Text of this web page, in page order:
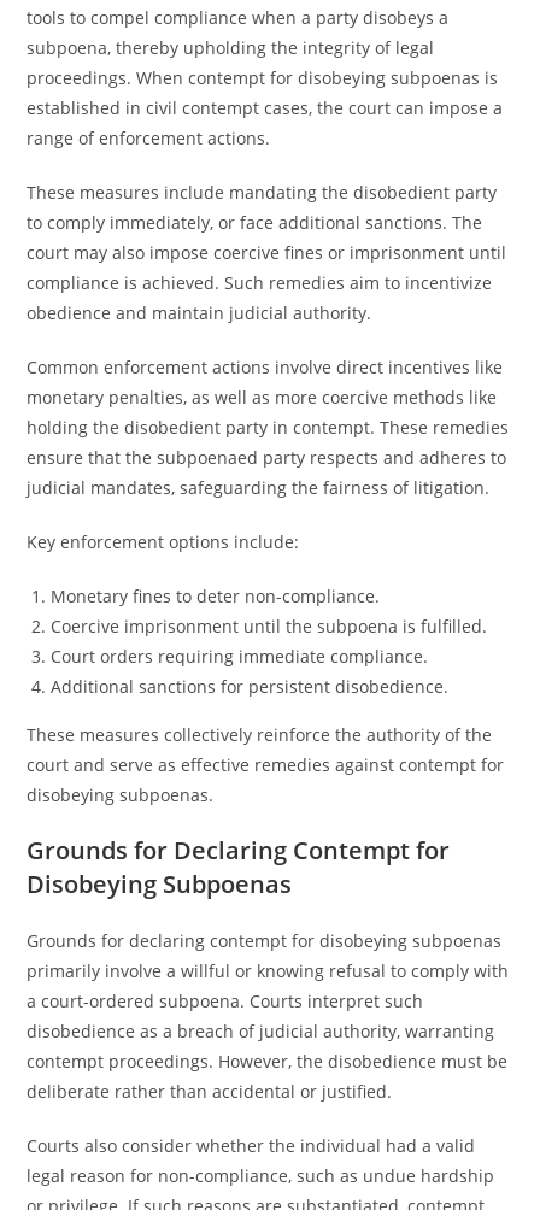
tools to compel compliance when a party disobeys a
subpoena, thereby upholding the integrity of legal
proceedings. When contempt for disobeying subpoenas is
established in civil contempt cases, the court can impose a
range of enforcement actions.
These measures include mandating the disobedient party
to comply immediately, or face additional sanctions. The
court may also impose coercive fines or imprisonment until
compliance is achieved. Such remedies aim to incentivize
obedience and maintain judicial authority.
Common enforcement actions involve direct incentives like
monetary penalties, as well as more coercive methods like
holding the disobedient party in contempt. These remedies
ensure that the subpoenaed party respects and adheres to
judicial mandates, safeguarding the fairness of litigation.
Key enforcement options include:
Monetary fines to deter non-compliance.
Coercive imprisonment until the subpoena is fulfilled.
Court orders requiring immediate compliance.
Additional sanctions for persistent disobedience.
These measures collectively reinforce the authority of the
court and serve as effective remedies against contempt for
disobeying subpoenas.
Grounds for Declaring Contempt for
Disobeying Subpoenas
Grounds for declaring contempt for disobeying subpoenas
primarily involve a willful or knowing refusal to comply with
a court-ordered subpoena. Courts interpret such
disobedience as a breach of judicial authority, warranting
contempt proceedings. However, the disobedience must be
deliberate rather than accidental or justified.
Courts also consider whether the individual had a valid
legal reason for non-compliance, such as undue hardship